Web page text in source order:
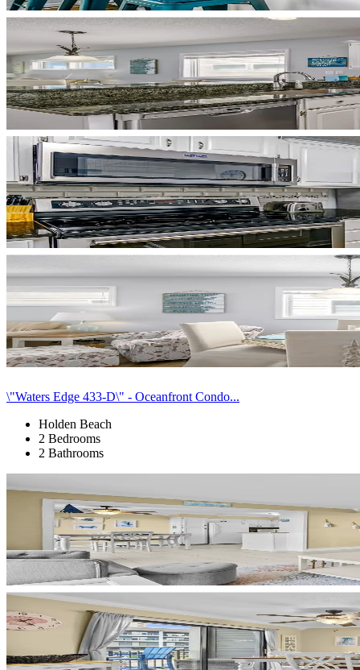
\"Waters Edge 433-D\" - Oceanfront Condo...
Holden Beach
2 Bedrooms
2 Bathrooms